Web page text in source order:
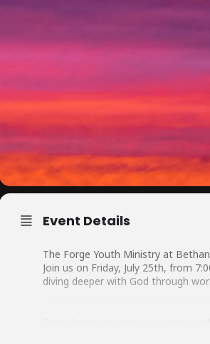
Event Details
The Forge Youth Ministry at
Join us on Friday, July 25th, from
diving deeper with God through